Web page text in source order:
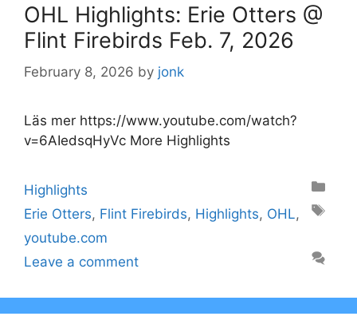
OHL Highlights: Erie Otters @
Flint Firebirds Feb. 7, 2026
February 8, 2026 by jonk
Läs mer https://www.youtube.com/watch?
v=6AIedsqHyVc More Highlights
Categories
Highlights
Tags
Erie Otters, Flint Firebirds, Highlights, OHL,
youtube.com
Leave a comment